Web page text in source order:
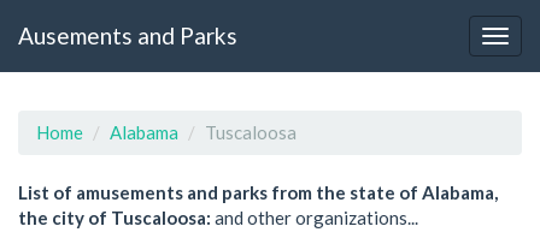
Ausements and Parks
Home Alabama Tuscaloosa
List of amusements and parks from the state of Alabama,
the city of Tuscaloosa: and other organizations...